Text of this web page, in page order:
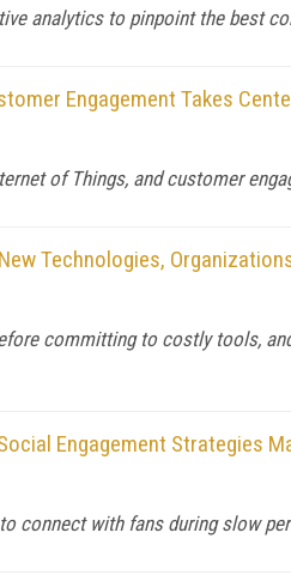
analytics to pinpoint the best
Engagement Takes
of Things, and customer
Technologies,
committing to costly tools,
Engagement Strategies
connect with fans during slow